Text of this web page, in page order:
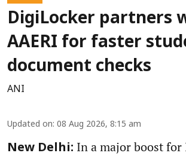
DigiLocker partners
AAERI for faster
document checks
ANI
Updated on: 08 Aug 2026, 8:15 am
New Delhi: In a major boost